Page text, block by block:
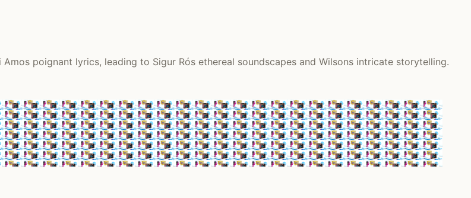
poignant lyrics, leading to Sigur Rós ethereal soundscapes and Wilsons intricate storytelling.